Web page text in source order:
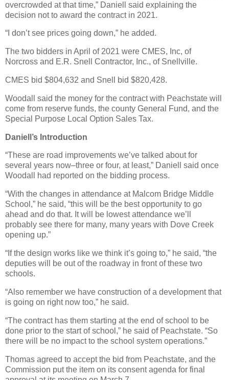
overcrowded at that time,” Daniell said explaining the
decision not to award the contract in 2021.
“I don’t see prices going down,” he added.
The two bidders in April of 2021 were CMES, Inc, of
Norcross and E.R. Snell Contractor, Inc., of Snellville.
CMES bid $804,632 and Snell bid $820,428.
Woodall said the money for the contract with Peachstate will
come from reserve funds, the county General Fund, and the
Special Purpose Local Option Sales Tax.
Daniell’s Introduction
“These are road improvements we’ve talked about for
several years now–three or four, at least,” Daniell said once
Woodall had reported on the bidding process.
“With the changes in attendance at Malcom Bridge Middle
School,” he said, “this will be the best opportunity to go
ahead and do that. It will be lowest attendance we’ll
probably see there for many, many years with Dove Creek
opening up.”
“If the design works like we think it’s going to,” he said, “the
deputies will be out of the roadway in front of these two
schools.
“Also remember we have construction of a development that
is going on right now too,” he said.
“The contract has them starting at the end of school to be
done prior to the start of school,” he said of Peachstate. “So
there will be no impact to the school system operations.”
Thomas agreed to accept the bid from Peachstate, and the
Commission put the item on its consent agenda for final